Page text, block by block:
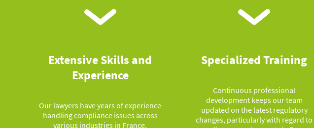
Extensive Skills and
Experience
Our lawyers have years of experience
handling compliance issues across
various industries in France.
Specialized Training
Continuous professional
development keeps our team
updated on the latest regulatory
changes, particularly with regard to